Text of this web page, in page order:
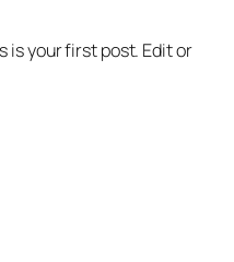
is your first post. Edit or